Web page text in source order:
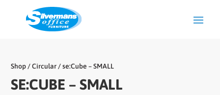
Shop /Circular / se:Cube – SMALL
SE:CUBE – SMALL